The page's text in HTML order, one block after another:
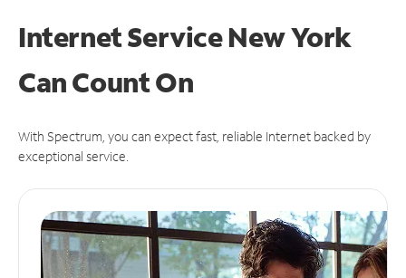
Internet Service New York
CanCount On
With Spectrum, you can expect fast, reliable Internet backed by
exceptional service.